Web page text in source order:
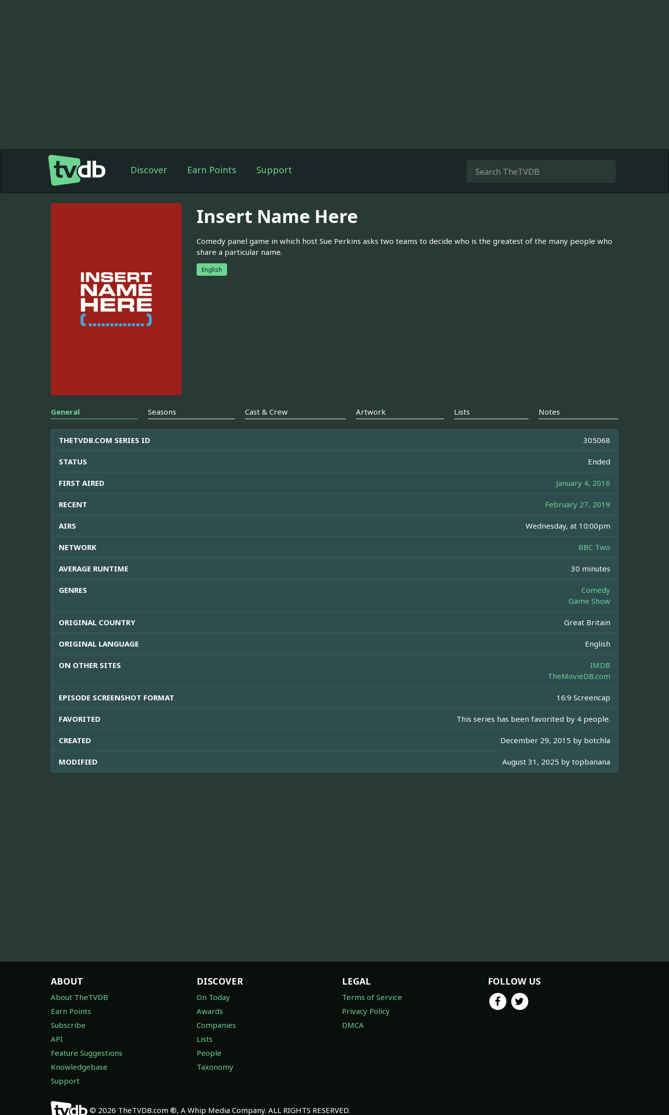
Discover Earn Points Support
Insert Name Here
Comedy panel game in which host Sue Perkins asks two teams to decide who is the greatest of the many people who
share a particular name.
English
General Seasons Cast & Crew Artwork Lists Notes
THETVDB.COM SERIES ID 305068
STATUS Ended
FIRST AIRED January 4, 2016
RECENT February 27, 2019
AIRS Wednesday, at 10:00pm
NETWORK BBC Two
AVERAGE RUNTIME 30 minutes
GENRES
Comedy
Game Show
ORIGINAL COUNTRY Great Britain
ORIGINAL LANGUAGE English
ON OTHER SITES
IMDB
TheMovieDB.com
EPISODE SCREENSHOT FORMAT 16:9 Screencap
FAVORITED This series has been favorited by 4 people.
CREATED December 29, 2015 by botchla
MODIFIED August 31, 2025 by topbanana
ABOUT
About TheTVDB
Earn Points
Subscribe
API
Feature Suggestions
Knowledgebase
Support
DISCOVER
On Today
Awards
Companies
Lists
People
Taxonomy
LEGAL
Terms of Service
Privacy Policy
DMCA
FOLLOW US
© 2026 TheTVDB.com ®, A Whip Media Company. ALL RIGHTS RESERVED.